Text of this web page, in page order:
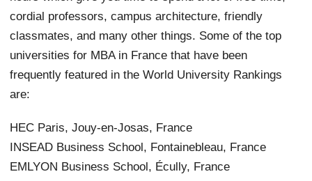
cordial professors, campus architecture, friendly
classmates, and many other things. Some of the top
universities for MBA in France that have been
frequently featured in the World University Rankings
are:
HEC Paris, Jouy-en-Josas, France
INSEAD Business School, Fontainebleau, France
EMLYON Business School, Écully, France